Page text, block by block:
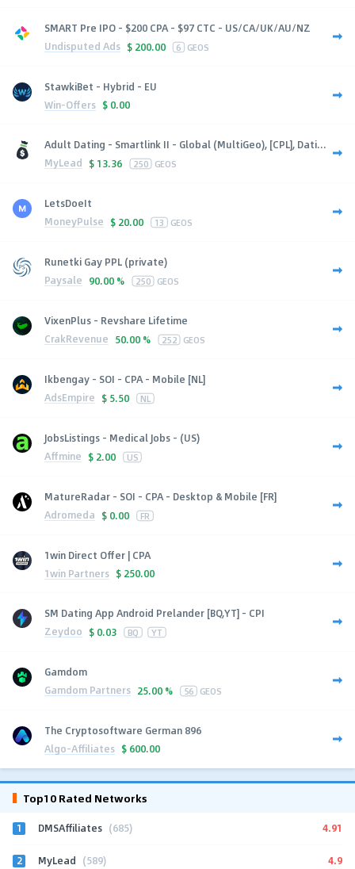
SMART Pre IPO - $200 CPA - $97 CTC - US/CA/UK/AU/NZ
Undisputed Ads $ 200.00 6 GEOS
StawkiBet - Hybrid - EU
Win-Offers $ 0.00
Adult Dating - Smartlink II - Global (MultiGeo), [CPL], Dati...
MyLead $ 13.36 250 GEOS
LetsDoeIt
MoneyPulse $ 20.00 13 GEOS
Runetki Gay PPL (private)
Paysale 90.00 % 250 GEOS
VixenPlus - Revshare Lifetime
CrakRevenue 50.00 % 252 GEOS
Ikbengay - SOI - CPA - Mobile [NL]
AdsEmpire $ 5.50 NL
JobsListings - Medical Jobs - (US)
Affmine $ 2.00 US
MatureRadar - SOI - CPA - Desktop & Mobile [FR]
Adromeda $ 0.00 FR
1win Direct Offer | CPA
1win Partners $ 250.00
SM Dating App Android Prelander [BQ,YT] - CPI
Zeydoo $ 0.03 BQ YT
Gamdom
Gamdom Partners 25.00 % 56 GEOS
The Cryptosoftware German 896
Algo-Affiliates $ 600.00
Top10 Rated Networks
1 DMSAffiliates (685) 4.91
2 MyLead (589) 4.9